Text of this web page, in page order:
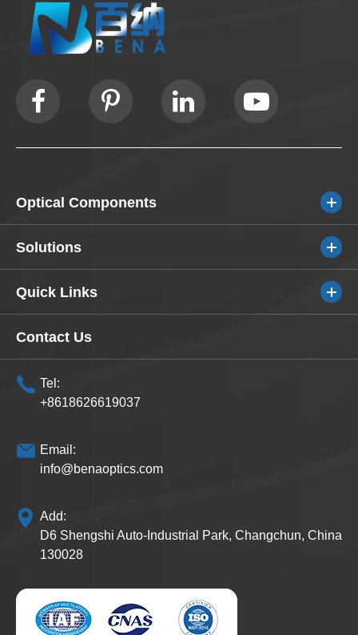
Optical Components
Solutions
Quick Links
Contact Us
Tel:
+8618626619037
Email:
info@benaoptics.com
Add:
D6 Shengshi Auto-Industrial Park, Changchun, China
130028